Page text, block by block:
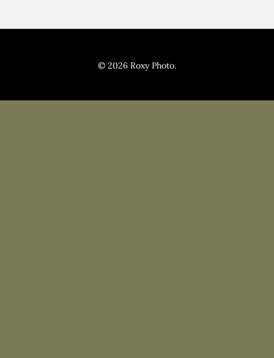
© 2026 Roxy Photo.